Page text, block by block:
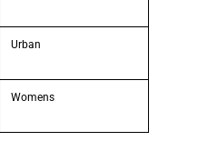
Urban
Womens